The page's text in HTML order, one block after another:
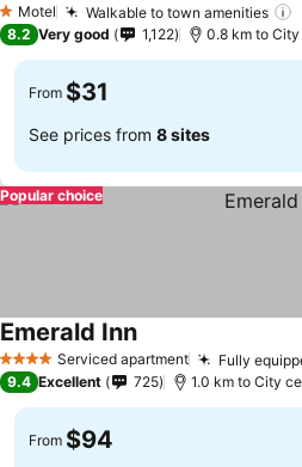
1 Stars
Motel Walkable to town amenities
8.2 Very good 1,122 0.8 km to
From $31
See prices from 8 sites
Popular choice
4 Stars Serviced apartment Fully
Emerald Inn
9.4 Excellent 725 1.0 km to City
From $94